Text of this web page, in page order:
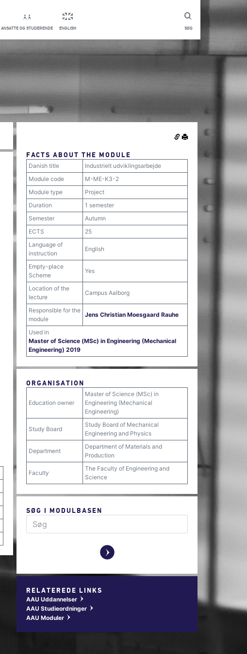
SØG
ANSATTE OG STUDERENDE ENGLISH
FACTS ABOUT THE MODULE
Danish title
Industrielt udviklingsarbejde
Module code
M-ME-K3-2
Module type
Project
Duration
1 semester
Semester
Autumn
ECTS
25
Language of
instruction
English
Empty-place
Scheme
Yes
Location of the
lecture
Campus Aalborg
Responsible for the
module
Jens Christian Moesgaard Rauhe
Used in
Master of Science (MSc) in Engineering (Mechanical
Engineering) 2019
ORGANISATION
Education owner
Master of Science (MSc) in
Engineering (Mechanical
Engineering)
Study Board
Study Board of Mechanical
Engineering and Physics
Department
Department of Materials and
Production
Faculty
The Faculty of Engineering and
Science
SØG I MODULBASEN
y
RELATEREDE LINKS
AAU Uddannelser w
AAU Studieordninger w
AAU Moduler w